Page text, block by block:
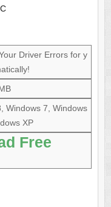
Driver Errors for y
Windows 7, Windows
XP
Free